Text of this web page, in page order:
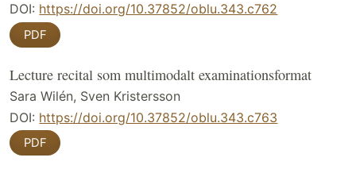
DOI: https://doi.org/10.37852/oblu.343.c762
PDF
Lecture recital som multimodalt examinationsformat
Sara Wilén, Sven Kristersson
DOI: https://doi.org/10.37852/oblu.343.c763
PDF